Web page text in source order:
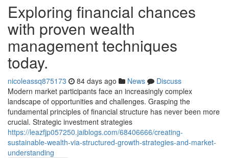
Exploring financial chances
with proven wealth
management techniques
today.
nicoleassq875173 84 days ago News
Discuss
Modern market participants face an increasingly complex
landscape of opportunities and challenges. Grasping the
fundamental principles of financial structure has never been more
crucial. Strategic investment strategies
https://leazfjp057250.jaiblogs.com/68406666/creating-
sustainable-wealth-via-structured-growth-strategies-and-market-
understanding